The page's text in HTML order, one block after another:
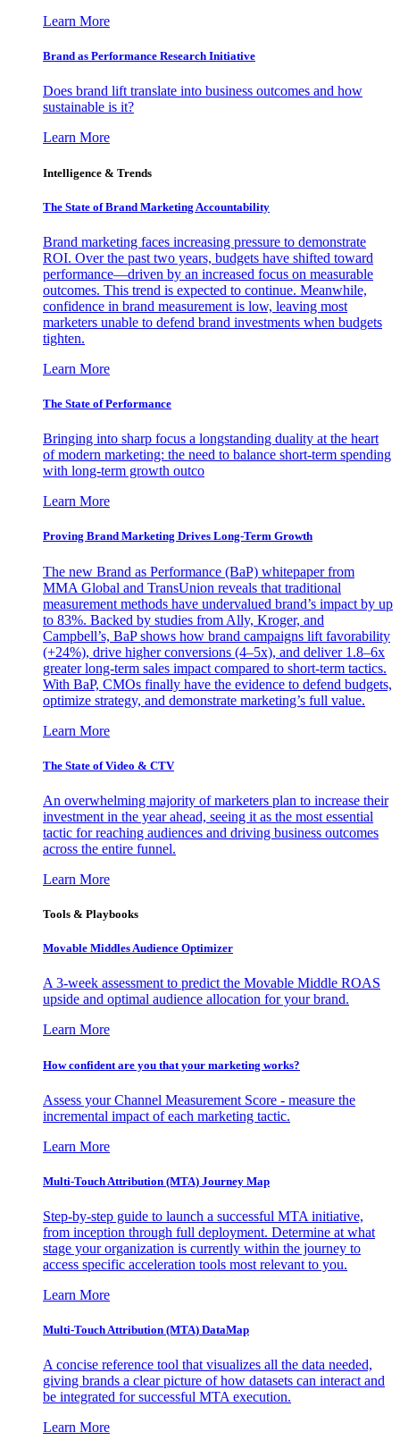
Learn More
Brand as Performance Research Initiative
Does brand lift translate into business outcomes and how
sustainable is it?
Learn More
Intelligence & Trends
The State of Brand Marketing Accountability
Brand marketing faces increasing pressure to demonstrate
ROI. Over the past two years, budgets have shifted toward
performance—driven by an increased focus on measurable
outcomes. This trend is expected to continue. Meanwhile,
confidence in brand measurement is low, leaving most
marketers unable to defend brand investments when budgets
tighten.
Learn More
The State of Performance
Bringing into sharp focus a longstanding duality at the heart
of modern marketing: the need to balance short-term spending
with long-term growth outco
Learn More
Proving Brand Marketing Drives Long-Term Growth
The new Brand as Performance (BaP) whitepaper from
MMA Global and TransUnion reveals that traditional
measurement methods have undervalued brand’s impact by up
to 83%. Backed by studies from Ally, Kroger, and
Campbell’s, BaP shows how brand campaigns lift favorability
(+24%), drive higher conversions (4–5x), and deliver 1.8–6x
greater long-term sales impact compared to short-term tactics.
With BaP, CMOs finally have the evidence to defend budgets,
optimize strategy, and demonstrate marketing’s full value.
Learn More
The State of Video & CTV
An overwhelming majority of marketers plan to increase their
investment in the year ahead, seeing it as the most essential
tactic for reaching audiences and driving business outcomes
across the entire funnel.
Learn More
Tools & Playbooks
Movable Middles Audience Optimizer
A 3-week assessment to predict the Movable Middle ROAS
upside and optimal audience allocation for your brand.
Learn More
How confident are you that your marketing works?
Assess your Channel Measurement Score - measure the
incremental impact of each marketing tactic.
Learn More
Multi-Touch Attribution (MTA) Journey Map
Step-by-step guide to launch a successful MTA initiative,
from inception through full deployment. Determine at what
stage your organization is currently within the journey to
access specific acceleration tools most relevant to you.
Learn More
Multi-Touch Attribution (MTA) DataMap
A concise reference tool that visualizes all the data needed,
giving brands a clear picture of how datasets can interact and
be integrated for successful MTA execution.
Learn More